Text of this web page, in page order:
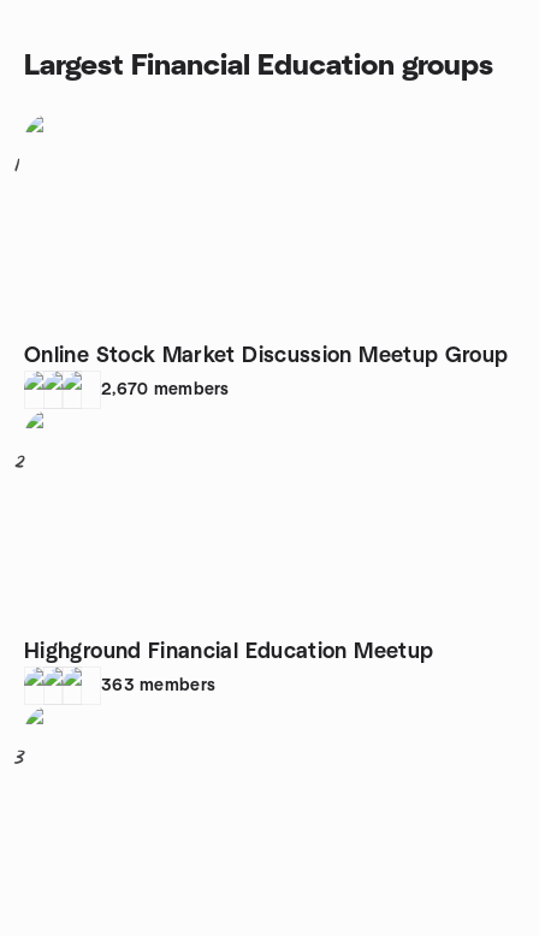
Largest Financial Education groups
1
Online Stock Market Discussion Meetup Group
2,670 members
2
Highground Financial Education Meetup
363 members
3